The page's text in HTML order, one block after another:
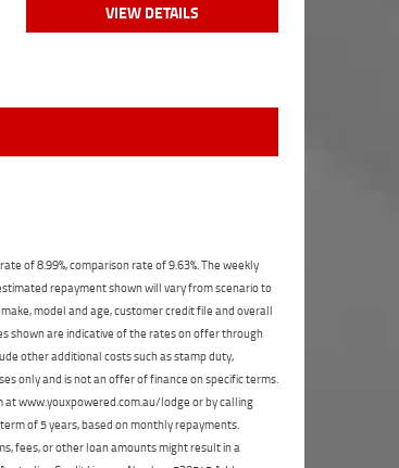
VIEW DETAILS
of 8.99%, comparison rate of 9.63%. The weekly
repayment shown will vary from scenario to
model and age, customer credit file and overall
shown are indicative of the rates on offer through
other additional costs such as stamp duty,
only and is not an offer of finance on specific terms.
at www.youxpowered.com.au/lodge or by calling
of 5 years, based on monthly repayments.
fees, or other loan amounts might result in a